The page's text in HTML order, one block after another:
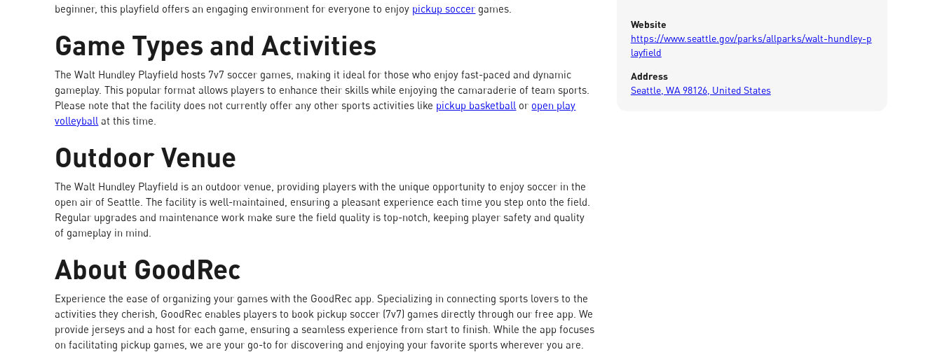
beginner, this playfield offers an engaging environment for everyone to enjoy pickup soccer games.
Game Types and Activities
The Walt Hundley Playfield hosts 7v7 soccer games, making it ideal for those who enjoy fast-paced and dynamic
gameplay. This popular format allows players to enhance their skills while enjoying the camaraderie of team sports.
Please note that the facility does not currently offer any other sports activities like pickup basketball or open play
volleyball at this time.
Outdoor Venue
The Walt Hundley Playfield is an outdoor venue, providing players with the unique opportunity to enjoy soccer in the
open air of Seattle. The facility is well-maintained, ensuring a pleasant experience each time you step onto the field.
Regular upgrades and maintenance work make sure the field quality is top-notch, keeping player safety and quality
of gameplay in mind.
About GoodRec
Experience the ease of organizing your games with the GoodRec app. Specializing in connecting sports lovers to the
activities they cherish, GoodRec enables players to book pickup soccer (7v7) games directly through our free app. We
provide jerseys and a host for each game, ensuring a seamless experience from start to finish. While the app focuses
on facilitating pickup games, we are your go-to for discovering and enjoying your favorite sports wherever you are.
Website
https://www.seattle.gov/parks/allparks/walt-hundley-p
layfield
Address
Seattle, WA 98126, United States